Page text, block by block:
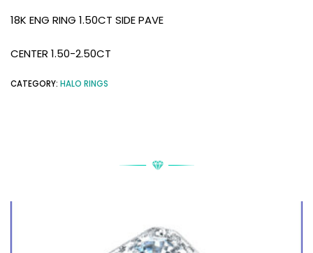
18K ENG RING 1.50CT SIDE PAVE
CENTER 1.50-2.50CT
CATEGORY: HALO RINGS